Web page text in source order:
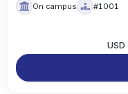
On campus
#1001
USD